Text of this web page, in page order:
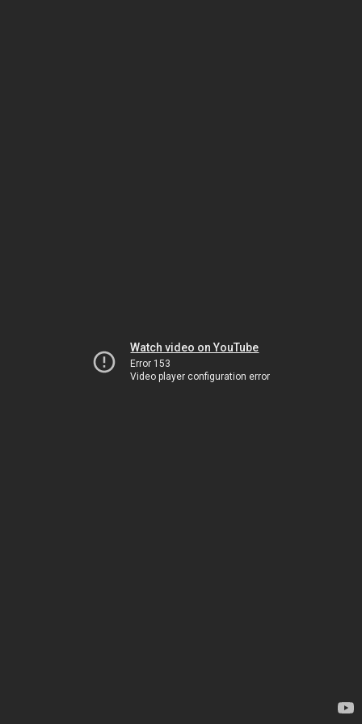
Watch video on YouTube
Error 153
Video player configuration error